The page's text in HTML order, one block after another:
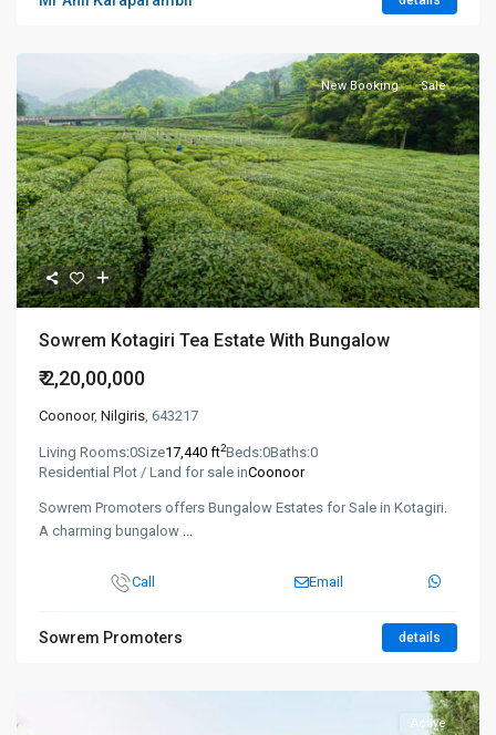
New Booking Sale
Sowrem Kotagiri Tea Estate With Bungalow
₹ 2,20,00,000
Coonoor, Nilgiris, 643217
Living Rooms:0Size17,440 ft2Beds:0Baths:0
Residential Plot / Land for sale inCoonoor
Sowrem Promoters offers Bungalow Estates for Sale in Kotagiri.
A charming bungalow ...
Call Email
Sowrem Promoters details
Active